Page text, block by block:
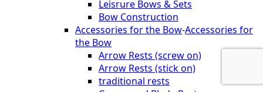
Leisrure Bows & Sets
Bow Construction
Accessories for the Bow-Accessories for
the Bow
Arrow Rests (screw on)
Arrow Rests (stick on)
traditional rests